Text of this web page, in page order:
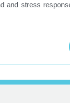
and stress